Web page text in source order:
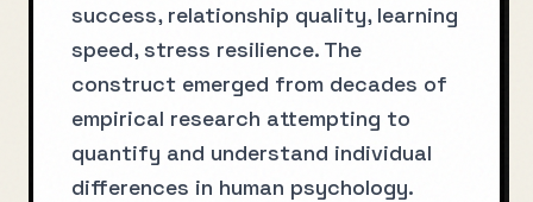
success, relationship quality, learning
speed, stress resilience. The
construct emerged from decades of
empirical research attempting to
quantify and understand individual
differences in human psychology.